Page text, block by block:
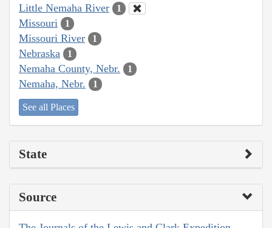
Little Nemaha River 1
Missouri 1
Missouri River 1
Nebraska 1
Nemaha County, Nebr. 1
Nemaha, Nebr. 1
See all Places
State
Source